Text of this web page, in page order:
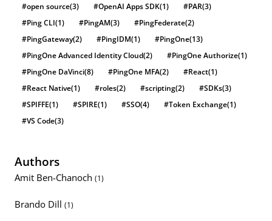
#open source(3) #OpenAI Apps SDK(1) #PAR(3)
#Ping CLI(1) #PingAM(3) #PingFederate(2)
#PingGateway(2) #PingIDM(1) #PingOne(13)
#PingOne Advanced Identity Cloud(2) #PingOne Authorize(1)
#PingOne DaVinci(8) #PingOne MFA(2) #React(1)
#React Native(1) #roles(2) #scripting(2) #SDKs(3)
#SPIFFE(1) #SPIRE(1) #SSO(4) #Token Exchange(1)
#VS Code(3)
Authors
Amit Ben-Chanoch (1)
Brando Dill (1)